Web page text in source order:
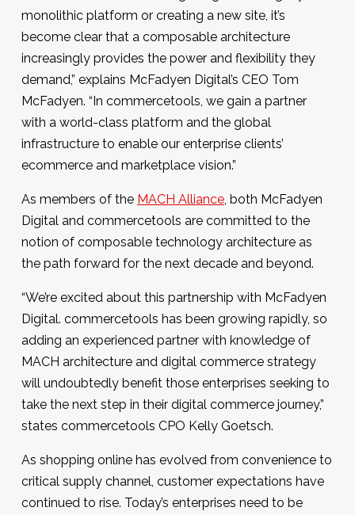
monolithic platform or creating a new site, it’s
become clear that a composable architecture
increasingly provides the power and flexibility they
demand,” explains McFadyen Digital’s CEO Tom
McFadyen. “In commercetools, we gain a partner
with a world-class platform and the global
infrastructure to enable our enterprise clients’
ecommerce and marketplace vision.”
As members of the MACH Alliance, both McFadyen
Digital and commercetools are committed to the
notion of composable technology architecture as
the path forward for the next decade and beyond.
“We’re excited about this partnership with McFadyen
Digital. commercetools has been growing rapidly, so
adding an experienced partner with knowledge of
MACH architecture and digital commerce strategy
will undoubtedly benefit those enterprises seeking to
take the next step in their digital commerce journey,”
states commercetools CPO Kelly Goetsch.
As shopping online has evolved from convenience to
critical supply channel, customer expectations have
continued to rise. Today’s enterprises need to be